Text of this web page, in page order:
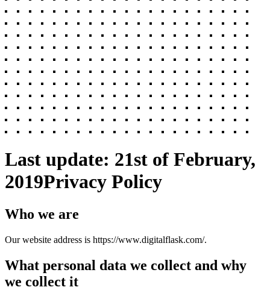
Last update: 21st of February,
2019Privacy Policy
Who we are
Our website address is https://www.digitalflask.com/.
What personal data we collect and why
we collect it